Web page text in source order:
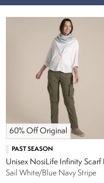
60% Off Original
PAST SEASON
Unisex NosiLife Infinity Scarf II
Sail White/Blue Navy Stripe